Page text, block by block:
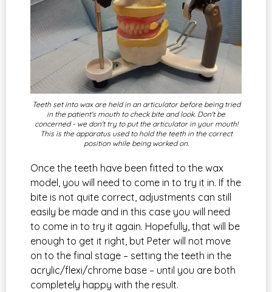
Teeth set into wax are held in an articulator before being tried
in the patient's mouth to check bite and look. Don't be
concerned - we don't try to put the articulator in your mouth!
This is the apparatus used to hold the teeth in the correct
position while being worked on.
Once the teeth have been fitted to the wax
model, you will need to come in to try it in. If the
bite is not quite correct, adjustments can still
easily be made and in this case you will need
to come in to try it again. Hopefully, that will be
enough to get it right, but Peter will not move
on to the final stage – setting the teeth in the
acrylic/flexi/chrome base – until you are both
completely happy with the result.